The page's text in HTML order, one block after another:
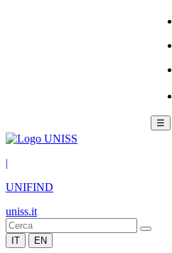
☰
|
UNIFIND
uniss.it
IT EN